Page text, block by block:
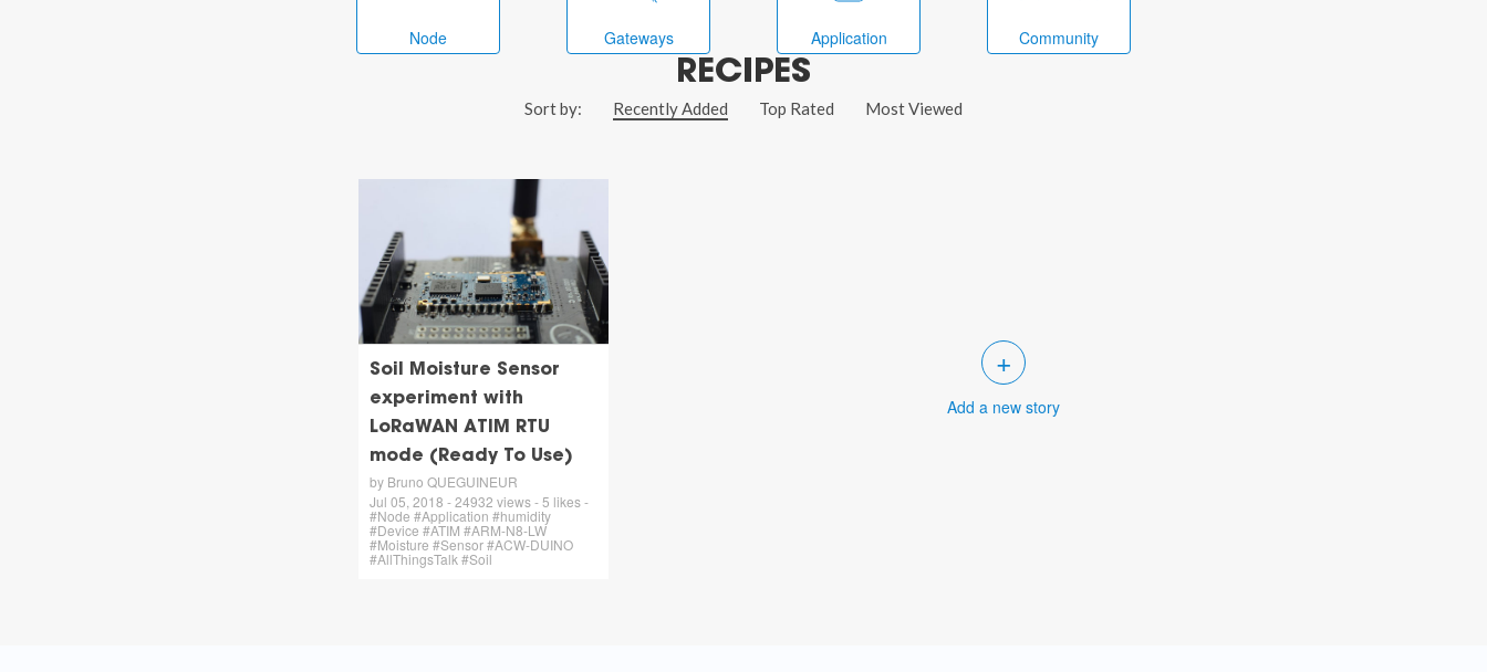
Node Gateways Application Community
RECIPES
Sort by: Recently Added Top Rated Most Viewed
Soil Moisture Sensor
experiment with
LoRaWAN ATIM RTU
mode (Ready To Use)
by Bruno QUEGUINEUR
Jul 05, 2018 - 24932 views - 5 likes -
#Node #Application #humidity
#Device #ATIM #ARM-N8-LW
#Moisture #Sensor #ACW-DUINO
#AllThingsTalk #Soil
+
Add a new story